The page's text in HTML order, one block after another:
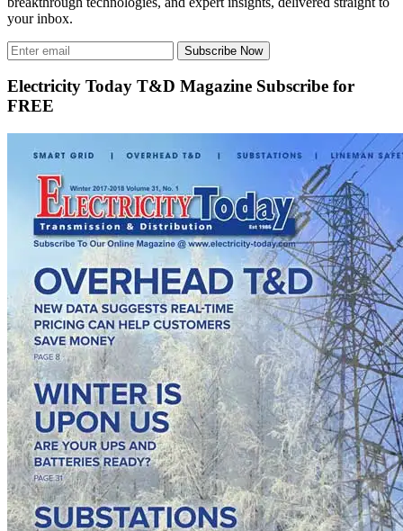
your inbox.
Subscribe Now
Electricity Today T&D Magazine Subscribe for
FREE